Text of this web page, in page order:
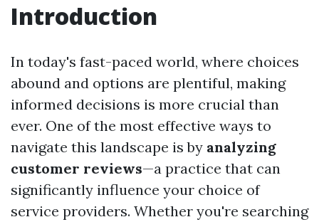
Introduction
In today's fast-paced world, where choices
abound and options are plentiful, making
informed decisions is more crucial than
ever. One of the most effective ways to
navigate this landscape is by analyzing
customer reviews—a practice that can
significantly influence your choice of
service providers. Whether you're searching